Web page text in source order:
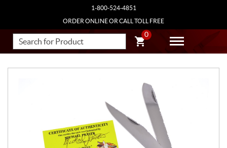
1-800-524-4851
ORDER ONLINE OR CALL TOLL FREE
0